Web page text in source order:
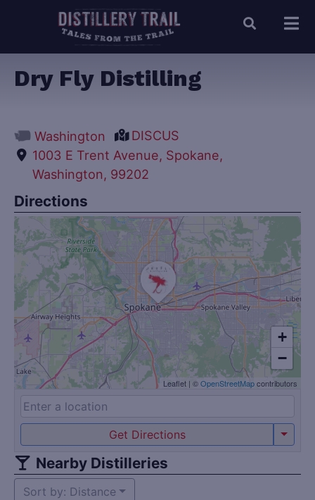
Dry Fly Distilling
Washington
DISCUS
1003 E Trent Avenue, Spokane,
Washington, 99202
Directions
+
−
Leaflet | ©OpenStreetMapcontributors
Get Directions
Nearby Distilleries
Sort by: Distance